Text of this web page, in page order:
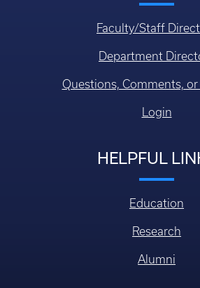
Faculty/Staff
Department
Questions, Comments,
Login
HELPFUL
Education
Research
Alumni